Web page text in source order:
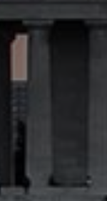
nno
a
e g r